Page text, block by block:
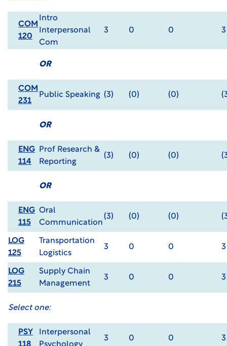
COM
120
Intro
Interpersonal
Com
3 0 0 3
OR
COM
231
Public Speaking (3) (0) (0)
OR
ENG
114
Prof Research &
Reporting
(3) (0) (0)
OR
ENG
115
Oral
Communication
(3) (0) (0)
LOG
125
Transportation
Logistics
3 0 0 3
LOG
215
Supply Chain
Management
3 0 0 3
Select one:
PSY
Interpersonal
3 0 0 3